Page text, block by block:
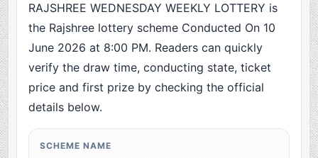
RAJSHREE WEDNESDAY WEEKLY LOTTERY is
the Rajshree lottery scheme Conducted On 10
June 2026 at 8:00 PM. Readers can quickly
verify the draw time, conducting state, ticket
price and first prize by checking the official
details below.
SCHEME NAME